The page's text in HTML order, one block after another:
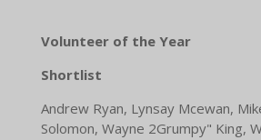
Volunteer of the Year
Shortlist
Andrew Ryan, Lynsay Mcewan,
Solomon, Wayne 2Grumpy" King,